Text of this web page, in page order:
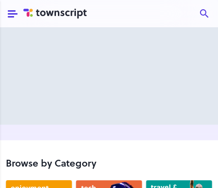
Browse by Category